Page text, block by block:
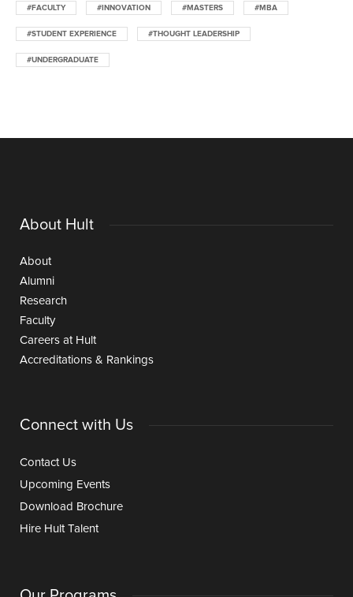
#FACULTY #INNOVATION #MASTERS #MBA
#STUDENT EXPERIENCE #THOUGHT LEADERSHIP
#UNDERGRADUATE
About Hult
About
Alumni
Research
Faculty
Careers at Hult
Accreditations & Rankings
Connect with Us
Contact Us
Upcoming Events
Download Brochure
Hire Hult Talent